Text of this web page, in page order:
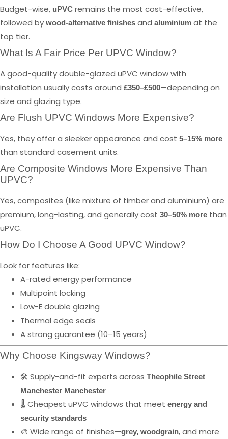
Budget-wise, uPVC remains the most cost-effective,
followed by wood-alternative finishes and aluminium at the
top tier.
What Is A Fair Price Per UPVC Window?
A good-quality double-glazed uPVC window with
installation usually costs around £350–£500—depending on
size and glazing type.
Are Flush UPVC Windows More Expensive?
Yes, they offer a sleeker appearance and cost 5–15% more
than standard casement units.
Are Composite Windows More Expensive Than
UPVC?
Yes, composites (like mixture of timber and aluminium) are
premium, long-lasting, and generally cost 30–50% more than
uPVC.
How Do I Choose A Good UPVC Window?
Look for features like:
A-rated energy performance
Multipoint locking
Low-E double glazing
Thermal edge seals
A strong guarantee (10–15 years)
Why Choose Kingsway Windows?
🛠️ Supply-and-fit experts across Theophile Street
Manchester Manchester
🌡️ Cheapest uPVC windows that meet energy and
security standards
🎨 Wide range of finishes—grey, woodgrain, and more